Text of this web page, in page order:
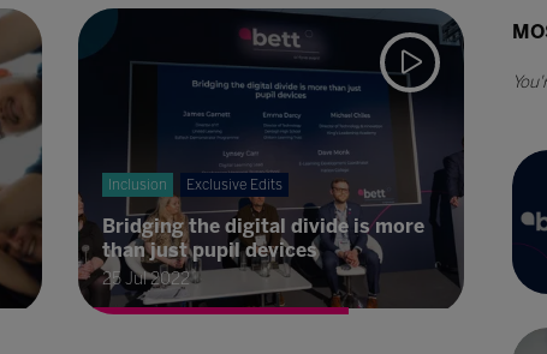
Inclusion Exclusive Edits
Bridging the digital divide is more
than just pupil devices
25 Jul 2022